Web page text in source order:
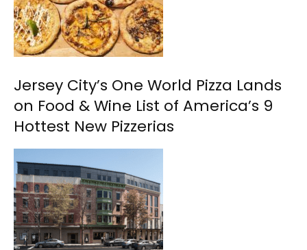
Jersey City’s One World Pizza Lands
on Food & Wine List of America’s 9
Hottest New Pizzerias